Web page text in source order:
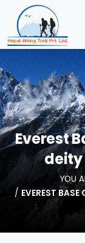
Everest
deity
YOU
EVEREST